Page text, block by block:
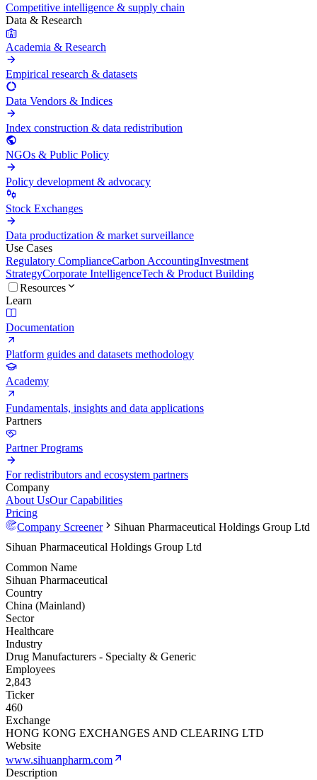
Competitive intelligence & supply chain
Data & Research
Academia & Research
Empirical research & datasets
Data Vendors & Indices
Index construction & data redistribution
NGOs & Public Policy
Policy development & advocacy
Stock Exchanges
Data productization & market surveillance
Use Cases
Regulatory ComplianceCarbon AccountingInvestment
StrategyCorporate IntelligenceTech & Product Building
Resources
Learn
Documentation
Platform guides and datasets methodology
Academy
Fundamentals, insights and data applications
Partners
Partner Programs
For redistributors and ecosystem partners
Company
About UsOur Capabilities
Pricing
Company Screener
Sihuan Pharmaceutical Holdings Group Ltd
Sihuan Pharmaceutical Holdings Group Ltd
Common Name
Sihuan Pharmaceutical
Country
China (Mainland)
Sector
Healthcare
Industry
Drug Manufacturers - Specialty & Generic
Employees
2,843
Ticker
460
Exchange
HONG KONG EXCHANGES AND CLEARING LTD
Website
www.sihuanpharm.com
Description